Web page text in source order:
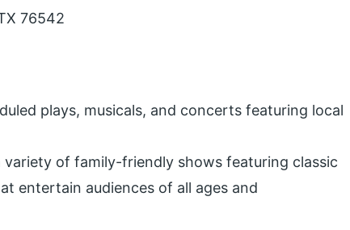
76542
plays, musicals, and concerts featuring local
variety of family-friendly shows featuring classic
entertain audiences of all ages and